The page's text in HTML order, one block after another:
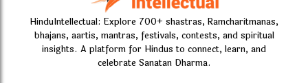
HinduIntellectual: Explore 700+ shastras, Ramcharitmanas,
bhajans, aartis, mantras, festivals, contests, and spiritual
insights. A platform for Hindus to connect, learn, and
celebrate Sanatan Dharma.